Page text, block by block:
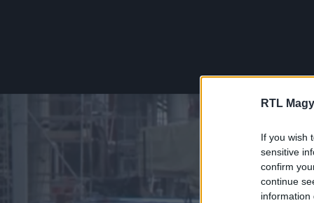
RTL
If you wish
sensitive
confirm
continue
information